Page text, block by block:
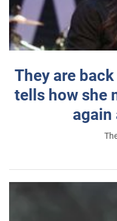
They are
tells how she
again